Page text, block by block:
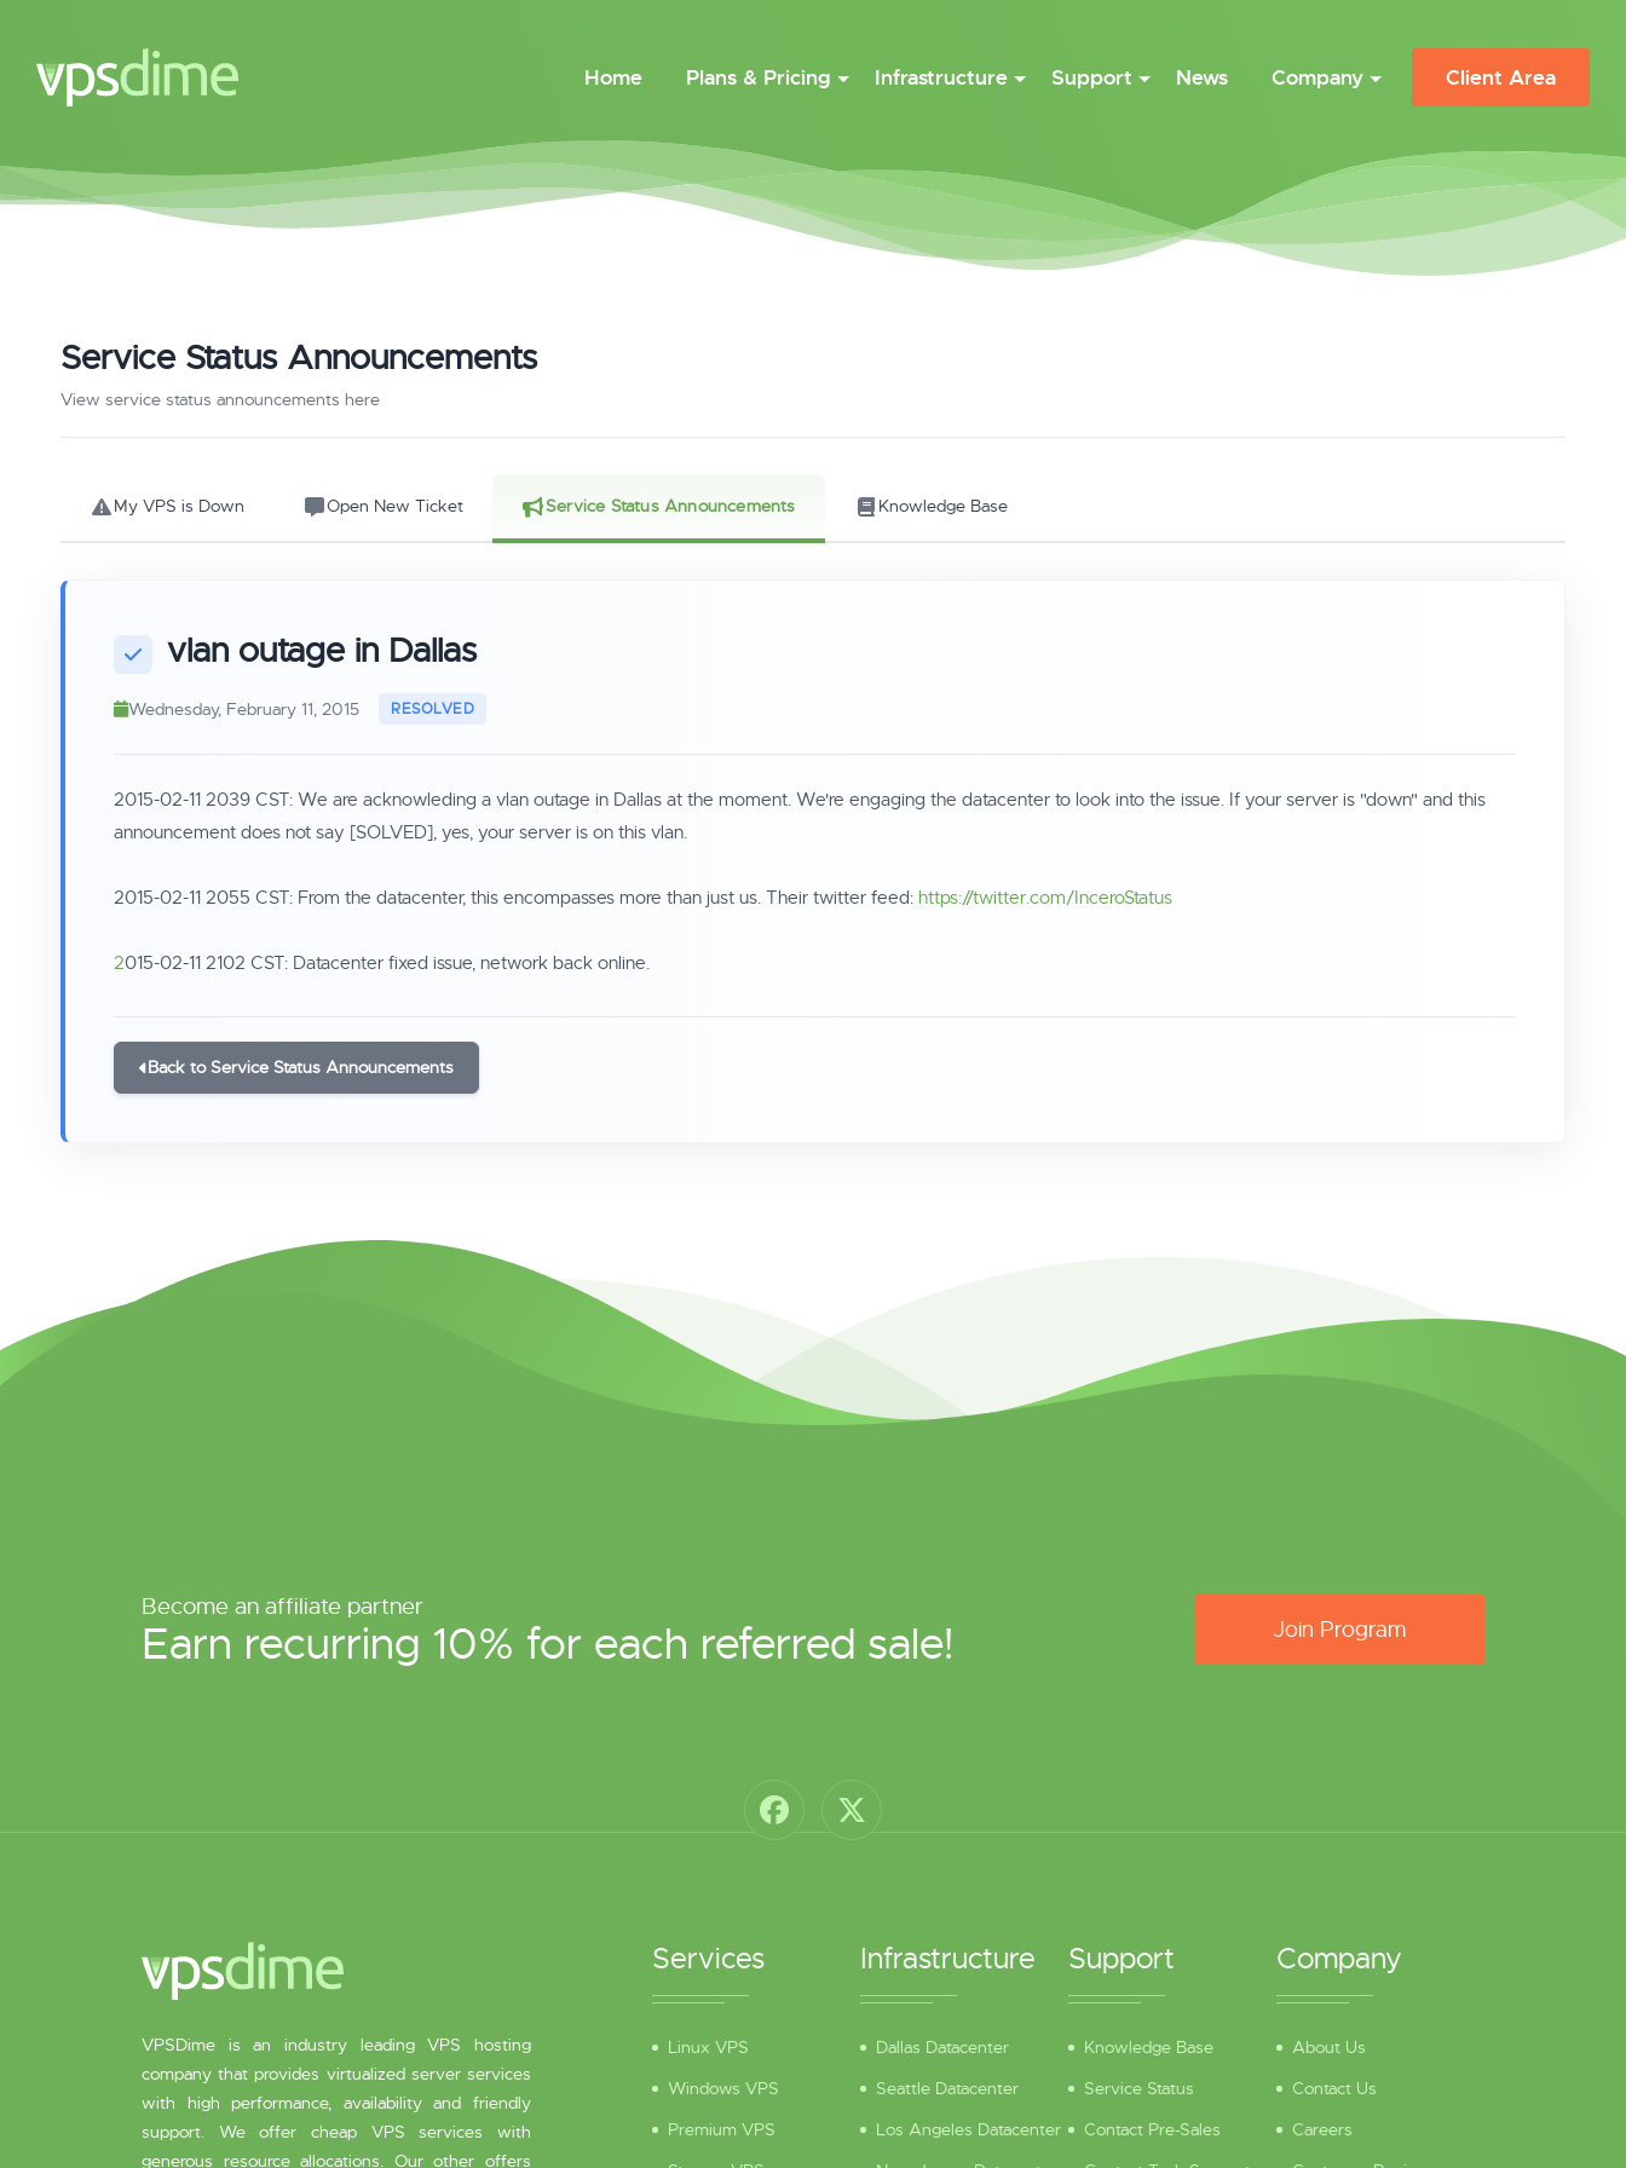
Home Plans & Pricing Infrastructure Support News Company Client Area
Service Status Announcements
View service status announcements here
My VPS is Down Open New Ticket Service Status Announcements Knowledge Base
vlan outage in Dallas
Wednesday, February 11, 2015
2015-02-11 2039 CST: We are acknowleding a vlan outage in Dallas at the moment. We're engaging the datacenter to look into the issue. If your server is "down" and this
announcement does not say [SOLVED], yes, your server is on this vlan.
2015-02-11 2055 CST: From the datacenter, this encompasses more than just us. Their twitter feed: https://twitter.com/InceroStatus
2015-02-11 2102 CST: Datacenter fixed issue, network back online.
Back to Service Status Announcements
Become an affiliate partner
Earn recurring 10% for each referred sale! Join Program
VPSDime is an industry leading VPS hosting
company that provides virtualized server services
with high performance, availability and friendly
support. We offer cheap VPS services with
generous resource allocations. Our other offers
Services
Linux VPS
Windows VPS
Premium VPS
Infrastructure
Dallas Datacenter
Seattle Datacenter
Los Angeles Datacenter
Support
Knowledge Base
Service Status
Contact Pre-Sales
Company
About Us
Contact Us
Careers